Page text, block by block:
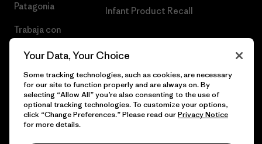
Patagonia
Trabaja con
Infant Product Recall
© 2026 Patagonia, Inc. Todos los derechos reservados.
Your Data, Your Choice
Some tracking technologies, such as cookies, are necessary
for our site to function properly and are always on. By
selecting “Allow All” you’re also consenting to the use of
optional tracking technologies. To customize your options,
click “Change Preferences.” Please read ourPrivacy Notice
for more details.